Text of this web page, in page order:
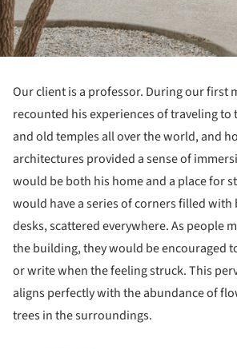
Our client is a professor. During our first
recounted his experiences of traveling to
and old temples all over the world, and
architectures provided a sense of
would be both his home and a place for
would have a series of corners filled with
desks, scattered everywhere. As people
the building, they would be encouraged
or write when the feeling struck. This
aligns perfectly with the abundance of
trees in the surroundings.